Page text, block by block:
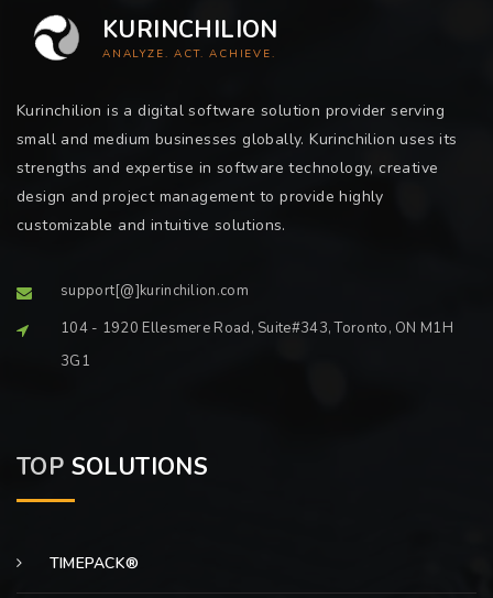
KURINCHILION
ANALYZE. ACT. ACHIEVE.
Kurinchilion is a digital software solution provider serving
small and medium businesses globally. Kurinchilion uses its
strengths and expertise in software technology, creative
design and project management to provide highly
customizable and intuitive solutions.
support[@]kurinchilion.com
104 - 1920 Ellesmere Road, Suite#343, Toronto, ON M1H
3G1
TOP SOLUTIONS
TIMEPACK®